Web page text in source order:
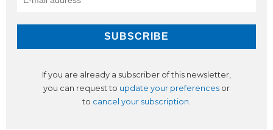
If you are already a subscriber of this newsletter,
you can request to update your preferences or
to cancel your subscription.